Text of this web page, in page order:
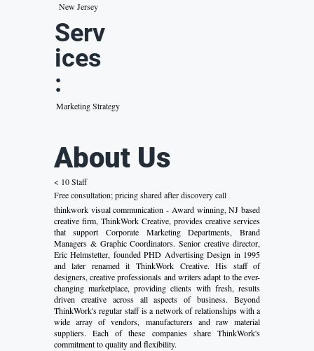
New Jersey
Serv
ices
:
Marketing Strategy
About Us
< 10 Staff
Free consultation; pricing shared after discovery call
thinkwork visual communication - Award winning, NJ based
creative firm, ThinkWork Creative, provides creative services
that support Corporate Marketing Departments, Brand
Managers & Graphic Coordinators. Senior creative director,
Eric Helmstetter, founded PHD Advertising Design in 1995
and later renamed it ThinkWork Creative. His staff of
designers, creative professionals and writers adapt to the ever-
changing marketplace, providing clients with fresh, results
driven creative across all aspects of business. Beyond
ThinkWork's regular staff is a network of relationships with a
wide array of vendors, manufacturers and raw material
suppliers. Each of these companies share ThinkWork's
commitment to quality and flexibility.